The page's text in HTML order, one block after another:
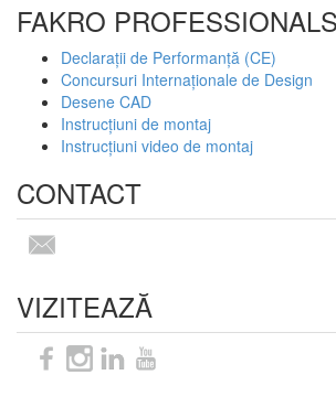
FAKRO PROFESSIONALS
Declarații de Performanță (CE)
Concursuri Internaționale de Design
Desene CAD
Instrucțiuni de montaj
Instrucțiuni video de montaj
CONTACT
VIZITEAZĂ